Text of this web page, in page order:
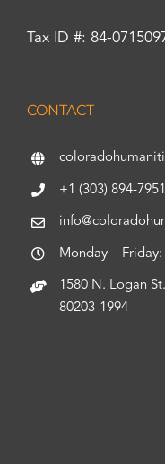
Tax ID #: 84-
CONTACT
+1 (303) 894-7951
Monday –
1580 N. Logan
80203-1994